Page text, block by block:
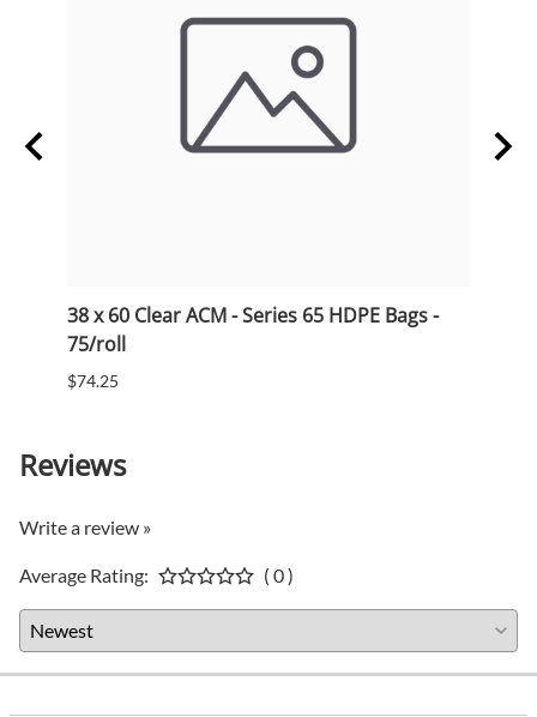
38 x 60 Clear ACM - Series 65 HDPE Bags -
75/roll
$74.25
Reviews
Write a review »
Average Rating: ( 0 )